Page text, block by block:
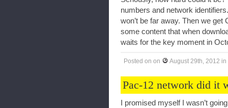
numbers and network
won’t be far away. Then we get
some content that when
waits for the key moment in
Posted on on August 29th, 2012 in
Pac-12 network did it
I promised myself I wasn’t